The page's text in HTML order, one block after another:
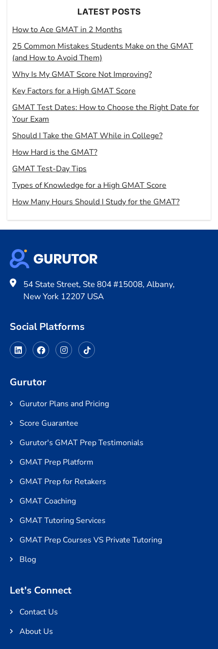
LATEST POSTS
How to Ace GMAT in 2 Months
25 Common Mistakes Students Make on the GMAT
(and How to Avoid Them)
Why Is My GMAT Score Not Improving?
Key Factors for a High GMAT Score
GMAT Test Dates: How to Choose the Right Date for
Your Exam
Should I Take the GMAT While in College?
How Hard is the GMAT?
GMAT Test-Day Tips
Types of Knowledge for a High GMAT Score
How Many Hours Should I Study for the GMAT?
54 State Street, Ste 804 #15008, Albany,
New York 12207 USA
Social Platforms
Gurutor
Gurutor Plans and Pricing
Score Guarantee
Gurutor's GMAT Prep Testimonials
GMAT Prep Platform
GMAT Prep for Retakers
GMAT Coaching
GMAT Tutoring Services
GMAT Prep Courses VS Private Tutoring
Blog
Let's Connect
Contact Us
About Us